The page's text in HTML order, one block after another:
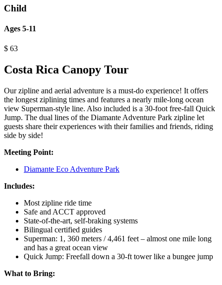
Child
Ages 5-11
$ 63
Costa Rica Canopy Tour
Our zipline and aerial adventure is a must-do experience! It offers
the longest ziplining times and features a nearly mile-long ocean
view Superman-style line. Also included is a 30-foot free-fall Quick
Jump. The dual lines of the Diamante Adventure Park zipline let
guests share their experiences with their families and friends, riding
side by side!
Meeting Point:
Diamante Eco Adventure Park
Includes:
Most zipline ride time
Safe and ACCT approved
State-of-the-art, self-braking systems
Bilingual certified guides
Superman: 1, 360 meters / 4,461 feet – almost one mile long
and has a great ocean view
Quick Jump: Freefall down a 30-ft tower like a bungee jump
What to Bring: